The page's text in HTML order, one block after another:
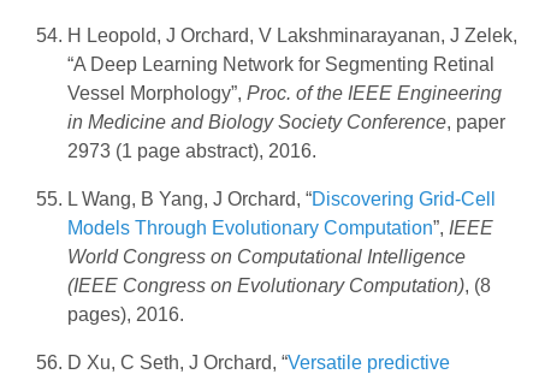
H Leopold, J Orchard, V Lakshminarayanan, J Zelek,
“A Deep Learning Network for Segmenting Retinal
Vessel Morphology”, Proc. of the IEEE Engineering
in Medicine and Biology Society Conference, paper
2973 (1 page abstract), 2016.
L Wang, B Yang, J Orchard, “Discovering Grid-Cell
Models Through Evolutionary Computation”, IEEE
World Congress on Computational Intelligence
(IEEE Congress on Evolutionary Computation), (8
pages), 2016.
D Xu, C Seth, J Orchard, “Versatile predictive